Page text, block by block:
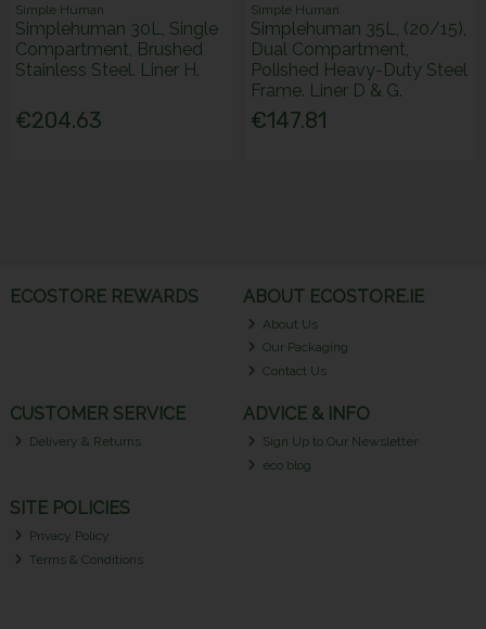
Simple Human
Simplehuman 30L, Single
Compartment, Brushed
Stainless Steel. Liner H.
€204.63
Simple Human
Simplehuman 35L, (20/15),
Dual Compartment,
Polished Heavy-Duty Steel
Frame. Liner D & G.
€147.81
ECOSTORE REWARDS ABOUT ECOSTORE.IE
About Us
Our Packaging
Contact Us
CUSTOMER SERVICE
Delivery & Returns
ADVICE & INFO
Sign Up to Our Newsletter
eco blog
SITE POLICIES
Privacy Policy
Terms & Conditions